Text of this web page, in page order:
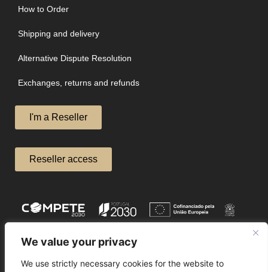
We value your privacy
We use strictly necessary cookies for the website to
How to Order
Shipping and delivery
Alternative Dispute Resolution
Exchanges, returns and refunds
I'm a Reseller
Reseller access